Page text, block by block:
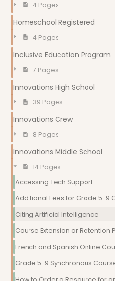
4 Pages
Homeschool Registered
4 Pages
Inclusive Education Program
7 Pages
Innovations High School
39 Pages
Innovations Crew
8 Pages
Innovations Middle School
14 Pages
Accessing Tech Support
Additional Fees for Grade 5-9
Citing Artificial Intelligence
Course Extension or Retention
French and Spanish Online
Grade 5-9 Synchronous
How to Order a Resource for